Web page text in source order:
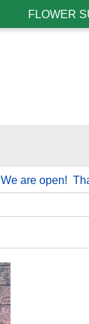
FLOWER
We are open!